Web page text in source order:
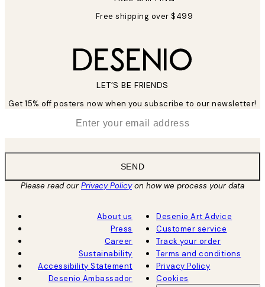
Free shipping over $499
LET’S BE FRIENDS
Get 15% off posters now when you subscribe to our newsletter!
SEND
Please read ourPrivacy Policyon how we process your data
About us
Press
Career
Sustainability
Accessibility Statement
Desenio Ambassador
Desenio Art Advice
Customer service
Track your order
Terms and conditions
Privacy Policy
Cookies